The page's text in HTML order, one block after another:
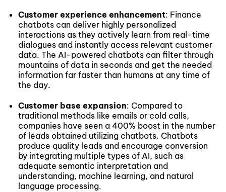
Customer experience enhancement: Finance
chatbots can deliver highly personalized
interactions as they actively learn from real-time
dialogues and instantly access relevant customer
data. The AI-powered chatbots can filter through
mountains of data in seconds and get the needed
information far faster than humans at any time of
the day.
Customer base expansion: Compared to
traditional methods like emails or cold calls,
companies have seen a 400% boost in the number
of leads obtained utilizing chatbots. Chatbots
produce quality leads and encourage conversion
by integrating multiple types of AI, such as
adequate semantic interpretation and
understanding, machine learning, and natural
language processing.